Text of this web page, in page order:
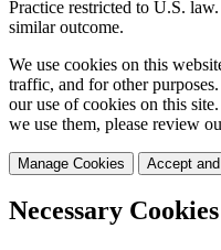
Practice restricted to U.S.
similar outcome.
We use cookies on this
traffic, and for other
our use of cookies on this
we use them, please review
Manage Cookies Accept
Necessary Cookies